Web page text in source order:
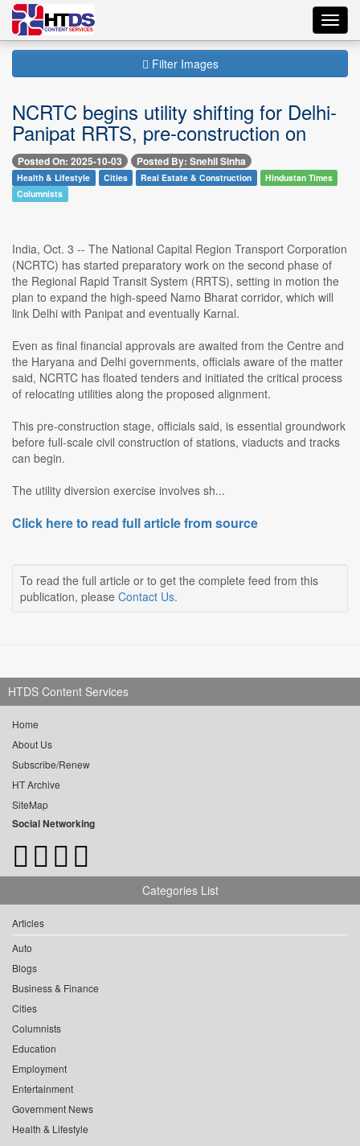
Filter Images
NCRTC begins utility shifting for Delhi-
Panipat RRTS, pre-construction on
Posted On: 2025-10-03 Posted By: Snehil Sinha
Health & Lifestyle Cities Real Estate & Construction
Hindustan Times
Columnists
India, Oct. 3 -- The National Capital Region Transport Corporation
(NCRTC) has started preparatory work on the second phase of
the Regional Rapid Transit System (RRTS), setting in motion the
plan to expand the high-speed Namo Bharat corridor, which will
link Delhi with Panipat and eventually Karnal.
Even as final financial approvals are awaited from the Centre and
the Haryana and Delhi governments, officials aware of the matter
said, NCRTC has floated tenders and initiated the critical process
of relocating utilities along the proposed alignment.
This pre-construction stage, officials said, is essential groundwork
before full-scale civil construction of stations, viaducts and tracks
can begin.
The utility diversion exercise involves sh...
Click here to read full article from source
To read the full article or to get the complete feed from this
publication, please Contact Us.
HTDS Content Services
Home
About Us
Subscribe/Renew
HT Archive
SiteMap
Social Networking
Categories List
Articles
Auto
Blogs
Business & Finance
Cities
Columnists
Education
Employment
Entertainment
Government News
Health & Lifestyle